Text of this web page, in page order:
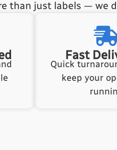
than just labels — we
Fast
Quick
keep your